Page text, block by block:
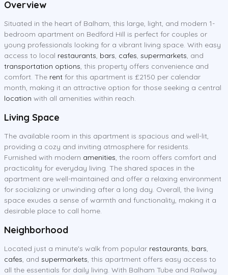
Overview
Situated in the heart of Balham, this large, light, and modern 1-
bedroom apartment on Bedford Hill is perfect for couples or
young professionals looking for a vibrant living space. With easy
access to local restaurants, bars, cafes, supermarkets, and
transportation options, this property offers convenience and
comfort. The rent for this apartment is £2150 per calendar
month, making it an attractive option for those seeking a central
location with all amenities within reach.
Living Space
The available room in this apartment is spacious and well-lit,
providing a cozy and inviting atmosphere for residents.
Furnished with modern amenities, the room offers comfort and
practicality for everyday living. The shared spaces in the
apartment are well-maintained and offer a relaxing environment
for socializing or unwinding after a long day. Overall, the living
space exudes a sense of warmth and functionality, making it a
desirable place to call home.
Neighborhood
Located just a minute's walk from popular restaurants, bars,
cafes, and supermarkets, this apartment offers easy access to
all the essentials for daily living. With Balham Tube and Railway